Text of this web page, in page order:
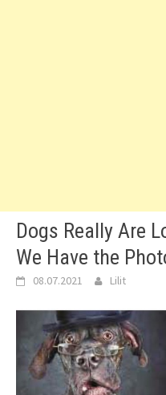
Dogs Really Are
We Have the
08.07.2021 Lilit